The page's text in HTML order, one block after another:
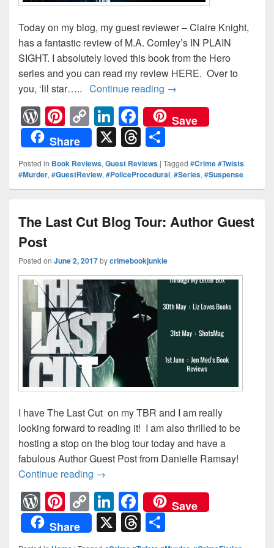
Today on my blog, my guest reviewer – Claire Knight,
has a fantastic review of M.A. Comley’s IN PLAIN
SIGHT. I absolutely loved this book from the Hero
series and you can read my review HERE. Over to
you, ‘lil star….. Continue reading In Plain Sight: Claire
→
W
or
d
Pr
e
ss
Pi
nt
er
e
st
C
o
p
y
Li
n
k
Li
n
k
e
dI
n
F
a
c
e
b
o
o
k
Save
Share
X T
hr
e
a
d
s
h
ar
e
Posted in Book Reviews,Guest Reviews | Tagged #Crime #Twists
#Murder,#GuestReview,#PoliceProcedural,#Series,#Suspense
The Last Cut Blog Tour: Author Guest
Post
Posted on June 2, 2017bycrimebookjunkie
I have The Last Cut on my TBR and I am really
looking forward to reading it! I am also thrilled to be
hosting a stop on the blog tour today and have a
fabulous Author Guest Post from Danielle Ramsay!
Continue reading The Last Cut Blog Tour: Author Guest
→
W
or
d
Pi
nt
er
C
o
p
Li
n
k
F
a
c
Save
Share
X T
hr h